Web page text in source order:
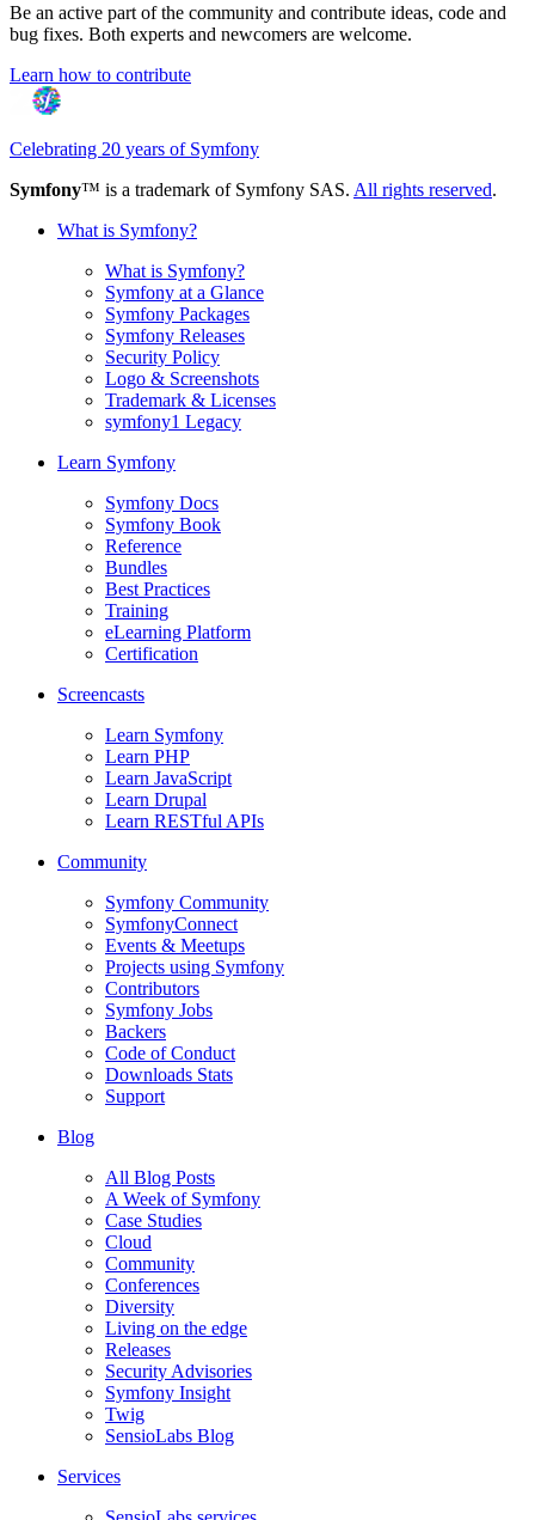
Be an active part of the community and contribute ideas, code and
bug fixes. Both experts and newcomers are welcome.
Learn how to contribute
Celebrating 20 years of Symfony
Symfony™ is a trademark of Symfony SAS. All rights reserved.
What is Symfony?
What is Symfony?
Symfony at a Glance
Symfony Packages
Symfony Releases
Security Policy
Logo & Screenshots
Trademark & Licenses
symfony1 Legacy
Learn Symfony
Symfony Docs
Symfony Book
Reference
Bundles
Best Practices
Training
eLearning Platform
Certification
Screencasts
Learn Symfony
Learn PHP
Learn JavaScript
Learn Drupal
Learn RESTful APIs
Community
Symfony Community
SymfonyConnect
Events & Meetups
Projects using Symfony
Contributors
Symfony Jobs
Backers
Code of Conduct
Downloads Stats
Support
Blog
All Blog Posts
A Week of Symfony
Case Studies
Cloud
Community
Conferences
Diversity
Living on the edge
Releases
Security Advisories
Symfony Insight
Twig
SensioLabs Blog
Services